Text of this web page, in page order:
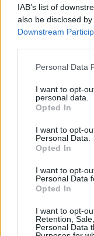
IAB’s list of
also be disclosed
Downstream
Please note that
not limited to your
grant or deny
use your data for
consent section.
Personal Data
I want to opt-
personal data.
Opted In
I want to opt-
Personal Data.
Opted In
I want to opt-
Personal Data
Opted In
I want to opt-
Retention,
Personal Data
Η
26/10/
03/07/